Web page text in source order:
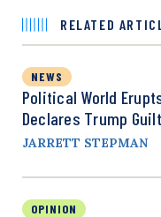
RELATED
NEWS
Political World
Declares Trump
JARRETT STEPMAN
OPINION